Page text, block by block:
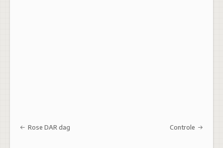
Post navigation
Rose DAR dag Controle